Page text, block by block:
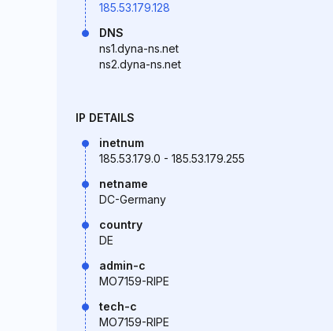
185.53.179.128
DNS
ns1.dyna-ns.net
ns2.dyna-ns.net
IP DETAILS
inetnum
185.53.179.0 - 185.53.179.255
netname
DC-Germany
country
DE
admin-c
MO7159-RIPE
tech-c
MO7159-RIPE